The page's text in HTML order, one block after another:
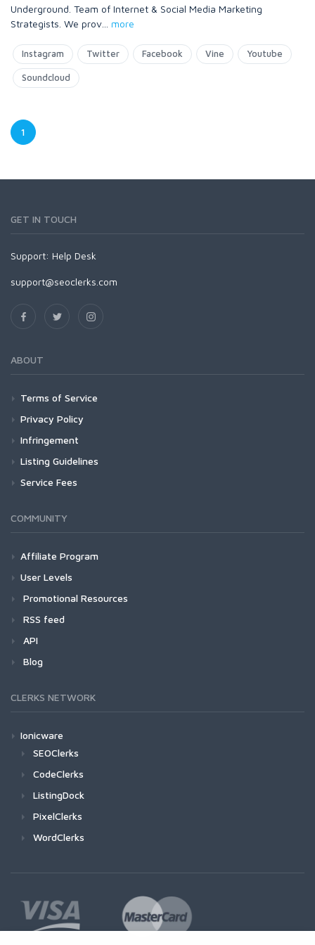
Underground. Team of Internet & Social Media Marketing
Strategists. We prov
more
Instagram Twitter Facebook Vine Youtube
Soundcloud
1
GET IN TOUCH
Support: Help Desk
support@seoclerks.com
ABOUT
Terms of Service
Privacy Policy
Infringement
Listing Guidelines
Service Fees
COMMUNITY
Affiliate Program
User Levels
Promotional Resources
RSS feed
API
Blog
CLERKS NETWORK
Ionicware
SEOClerks
CodeClerks
ListingDock
PixelClerks
WordClerks